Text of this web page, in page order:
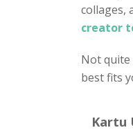
collages,
creator
Not quite
best fits
Kartu